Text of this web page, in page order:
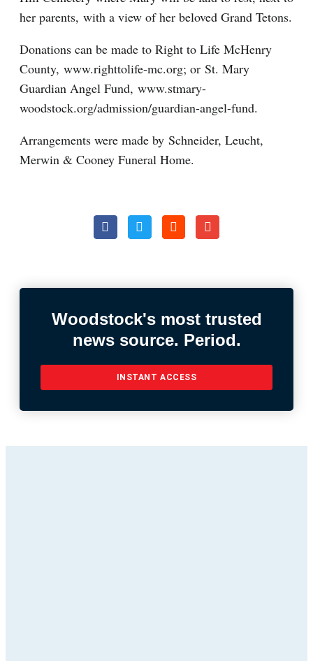
her parents, with a view of her beloved Grand Tetons.
Donations can be made to Right to Life McHenry
County, www.righttolife-mc.org; or St. Mary
Guardian Angel Fund, www.stmary-
woodstock.org/admission/guardian-angel-fund.
Arrangements were made by Schneider, Leucht,
Merwin & Cooney Funeral Home.
Woodstock's most trusted
news source. Period.
INSTANT ACCESS